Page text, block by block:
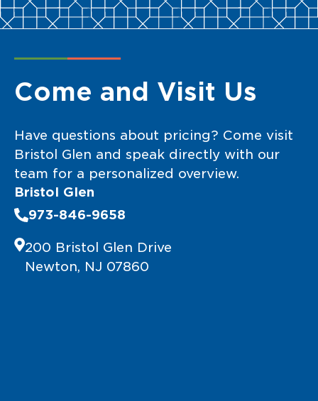
Come and Visit Us
Have questions about pricing? Come visit
Bristol Glen and speak directly with our
team for a personalized overview.
Bristol Glen
973-846-9658
200 Bristol Glen Drive
Newton, NJ 07860